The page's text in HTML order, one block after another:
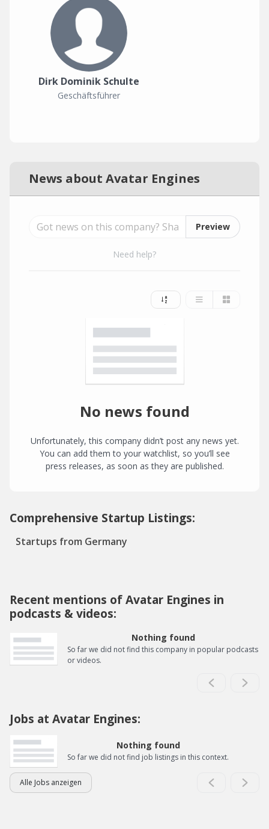
Dirk Dominik Schulte
Geschäftsführer
News about Avatar Engines
Preview
Need help?
No news found
Unfortunately, this company didn’t post any news yet.
You can add them to your watchlist, so you’ll see
press releases, as soon as they are published.
Comprehensive Startup Listings:
Startups from Germany
Recent mentions of Avatar Engines in
podcasts & videos:
Nothing found
So far we did not find this company in popular podcasts
or videos.
Jobs at Avatar Engines:
Nothing found
So far we did not find job listings in this context.
Alle Jobs anzeigen